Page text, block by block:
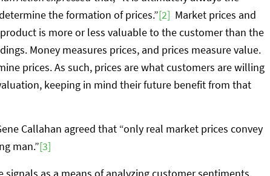
the formation of prices.”[2] Market prices and
is more or less valuable to the customer than the
Money measures prices, and prices measure value.
prices. As such, prices are what customers are willing
keeping in mind their future benefit from that
Callahan agreed that “only real market prices convey
man.”[3]
as a means of analyzing customer sentiments.